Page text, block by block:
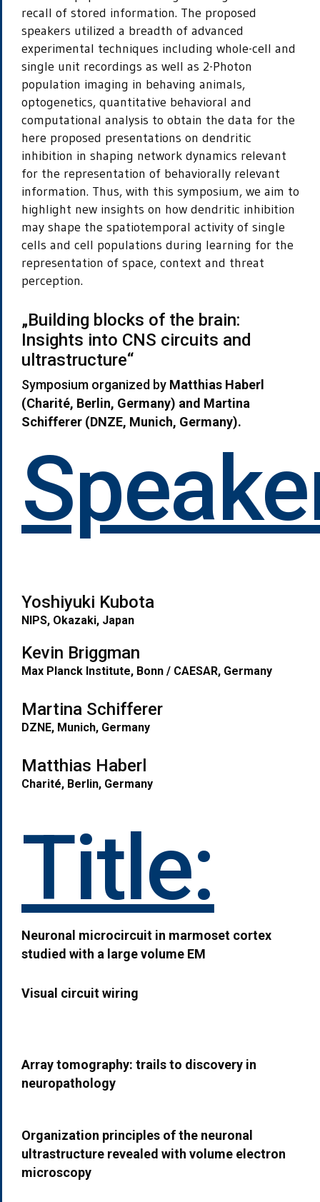
recall of stored information. The proposed
speakers utilized a breadth of advanced
experimental techniques including whole-cell and
single unit recordings as well as 2-Photon
population imaging in behaving animals,
optogenetics, quantitative behavioral and
computational analysis to obtain the data for the
here proposed presentations on dendritic
inhibition in shaping network dynamics relevant
for the representation of behaviorally relevant
information. Thus, with this symposium, we aim to
highlight new insights on how dendritic inhibition
may shape the spatiotemporal activity of single
cells and cell populations during learning for the
representation of space, context and threat
perception.
„Building blocks of the brain:
Insights into CNS circuits and
ultrastructure“
Symposium organized by Matthias Haberl
(Charité, Berlin, Germany) and Martina
Schifferer (DNZE, Munich, Germany).
Yoshiyuki Kubota
NIPS, Okazaki, Japan
Kevin Briggman
Max Planck Institute, Bonn / CAESAR, Germany
Martina Schifferer
DZNE, Munich, Germany
Matthias Haberl
Charité, Berlin, Germany
Title:
Neuronal microcircuit in marmoset cortex
studied with a large volume EM
Visual circuit wiring
Array tomography: trails to discovery in
neuropathology
Organization principles of the neuronal
ultrastructure revealed with volume electron
microscopy